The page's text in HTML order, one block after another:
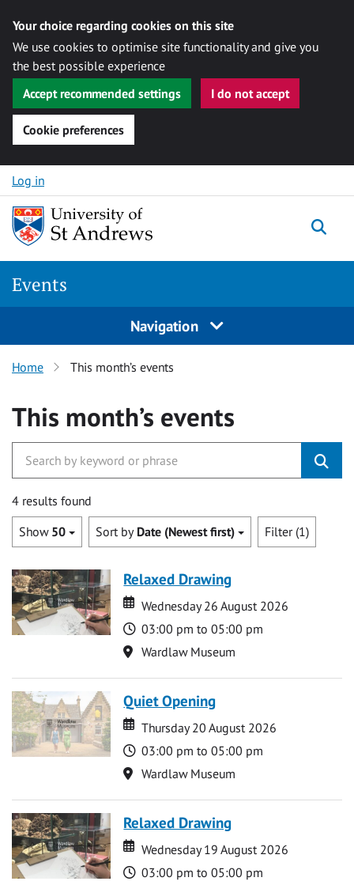
Your choice regarding cookies on this site
We use cookies to optimise site functionality and give you
the best possible experience
Accept recommended settings
I do not accept
Cookie preferences
Skip to content
Log in
Events
Navigation
Home This month’s events
This month’s events
4 results found
Show 50 Sort by Date (Newest first) Filter (1)
Relaxed Drawing
Date
Date
Wednesday 26 August 2026
Time
03:00 pm to 05:00 pm
Location
Wardlaw Museum
Quiet Opening
Date
Date
Thursday 20 August 2026
Time
03:00 pm to 05:00 pm
Location
Wardlaw Museum
Relaxed Drawing
Date
Date
Wednesday 19 August 2026
Time
03:00 pm to 05:00 pm